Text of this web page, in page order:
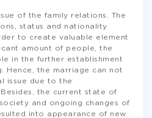
of the family relations. The
status and nationality
to create valuable element
amount of people, the
in the further establishment
Hence, the marriage can not
issue due to the
the current state of
and ongoing changes of
into appearance of new